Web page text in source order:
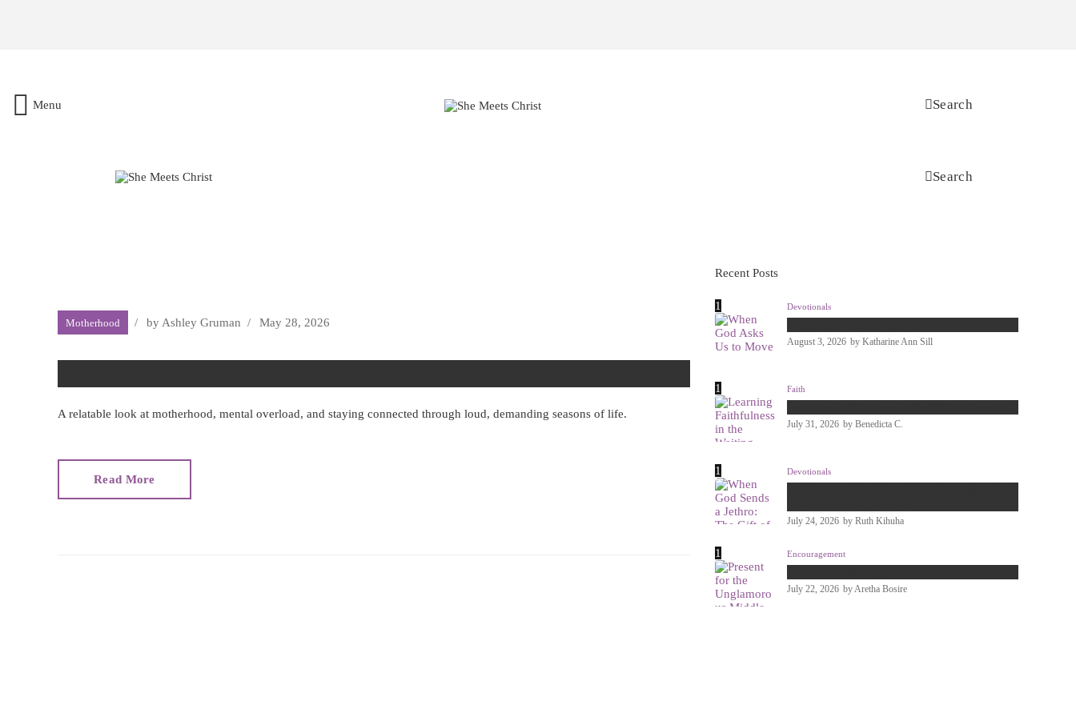
Menu Search
Search
Motherhood by Ashley Gruman May 28, 2026
A relatable look at motherhood, mental overload, and staying connected through loud, demanding seasons of life.
Read More
Recent Posts
Devotionals
August 3, 2026 by Katharine Ann Sill
Faith
July 31, 2026 by Benedicta C.
Devotionals
July 24, 2026 by Ruth Kihuha
Encouragement
July 22, 2026 by Aretha Bosire